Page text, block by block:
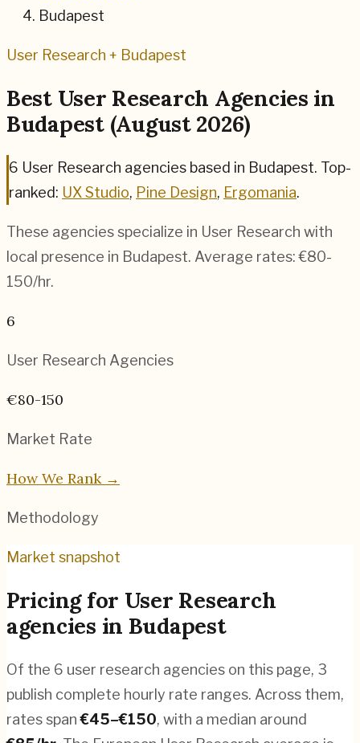
Budapest
User Research + Budapest
Best User Research Agencies in
Budapest(August 2026)
6 User Research agencies based in Budapest. Top-
ranked: UX Studio, Pine Design, Ergomania.
These agencies specialize in User Research with
local presence in Budapest. Average rates:€80-
150/hr.
6
User Research Agencies
€80-150
Market Rate
How We Rank →
Methodology
Market snapshot
Pricing for User Research
agencies in Budapest
Of the 6 user research agencies on this page, 3
publish complete hourly rate ranges. Across them,
rates span€45–€150, with a median around